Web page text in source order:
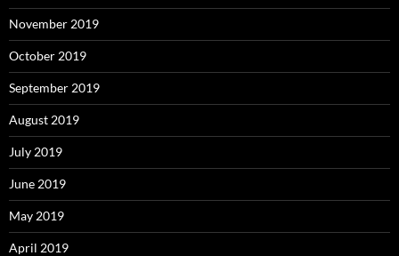
November 2019
October 2019
September 2019
August 2019
July 2019
June 2019
May 2019
April 2019